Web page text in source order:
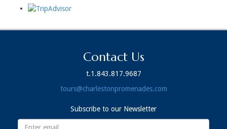
Contact Us
t.1.843.817.9687
tours@charlestonpromenades.com
Subscribe to our Newsletter